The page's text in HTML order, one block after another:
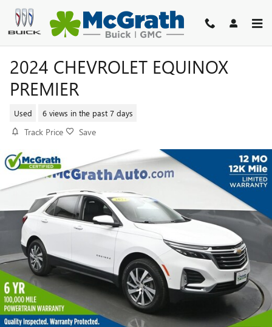
Skip to main content
2024 CHEVROLET EQUINOX
PREMIER
Used 6 views in the past 7 days
Track Price Save